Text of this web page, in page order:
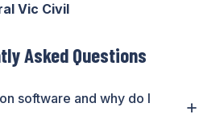
Vic Civil
Asked Questions
software and why do I